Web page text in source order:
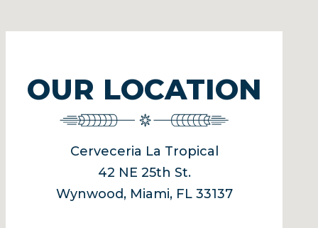
OUR LOCATION
Cerveceria La Tropical
42 NE 25th St.
Wynwood, Miami, FL 33137